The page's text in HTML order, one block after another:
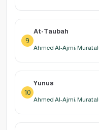
9
At-Taubah
Ahmed Al-Ajmi:
10
Yunus
Ahmed Al-Ajmi: